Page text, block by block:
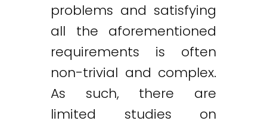
problems and satisfying
all the aforementioned
requirements is often
non-trivial and complex.
As such, there are
limited studies on